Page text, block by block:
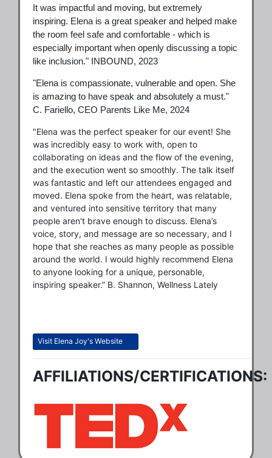
It was impactful and moving, but extremely
inspiring. Elena is a great speaker and helped make
the room feel safe and comfortable - which is
especially important when openly discussing a topic
like inclusion." INBOUND, 2023
"Elena is compassionate, vulnerable and open. She
is amazing to have speak and absolutely a must."
C. Fariello, CEO Parents Like Me, 2024
"Elena was the perfect speaker for our event! She
was incredibly easy to work with, open to
collaborating on ideas and the flow of the evening,
and the execution went so smoothly. The talk itself
was fantastic and left our attendees engaged and
moved. Elena spoke from the heart, was relatable,
and ventured into sensitive territory that many
people aren't brave enough to discuss. Elena’s
voice, story, and message are so necessary, and I
hope that she reaches as many people as possible
around the world. I would highly recommend Elena
to anyone looking for a unique, personable,
inspiring speaker.” B. Shannon, Wellness Lately
Visit Elena Joy's Website
AFFILIATIONS/CERTIFICATIONS: